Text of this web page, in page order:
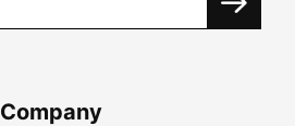
Company